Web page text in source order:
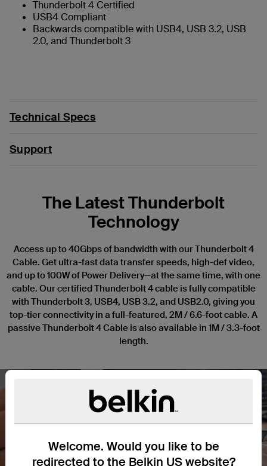
Welcome. Would you like to be
redirected to the Belkin US website?
Thunderbolt 4 Certified
USB4 Compliant
Backwards compatible with USB4, USB 3.2, USB
2.0, and Thunderbolt 3
Technical Specs
Support
The Latest Thunderbolt
Technology
Access up to 40Gbps of bandwidth with our Thunderbolt 4
Cable. Get ultra-fast data transfer speeds, high-def video,
and up to 100W of Power Delivery—at the same time, with one
cable. Our certified Thunderbolt 4 cable is fully compatible
with Thunderbolt 3, USB4, USB 3.2, and USB2.0, giving you
top-tier connectivity in a full-featured, 2M / 6.6-foot cable. A
passive Thunderbolt 4 Cable is also available in 1M / 3.3-foot
length.
Next